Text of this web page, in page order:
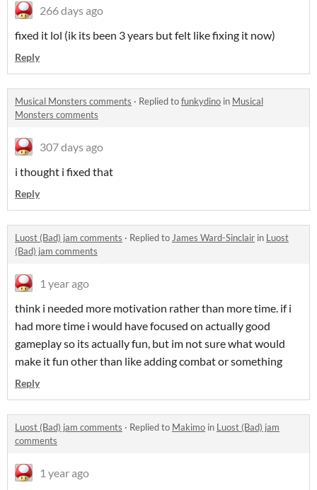
266 days ago
fixed it lol (ik its been 3 years but felt like fixing it now)
Reply
Musical Monsters comments · Replied tofunkydino in Musical
Monsters comments
307 days ago
i thought i fixed that
Reply
Luost (Bad) jam comments · Replied toJames Ward-Sinclair in Luost
(Bad) jam comments
1 year ago
think i needed more motivation rather than more time. if i
had more time i would have focused on actually good
gameplay so its actually fun, but im not sure what would
make it fun other than like adding combat or something
Reply
Luost (Bad) jam comments · Replied to Makimo in Luost (Bad) jam
comments
1 year ago